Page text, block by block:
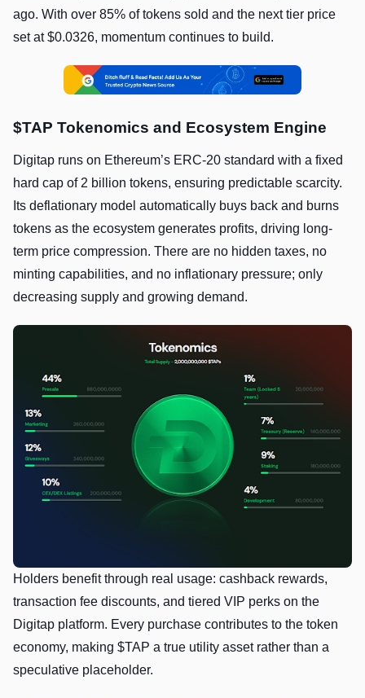
ago. With over 85% of tokens sold and the next tier price
set at $0.0326, momentum continues to build.
$TAP Tokenomics and Ecosystem Engine
Digitap runs on Ethereum’s ERC-20 standard with a fixed
hard cap of 2 billion tokens, ensuring predictable scarcity.
Its deflationary model automatically buys back and burns
tokens as the ecosystem generates profits, driving long-
term price compression. There are no hidden taxes, no
minting capabilities, and no inflationary pressure; only
decreasing supply and growing demand.
Holders benefit through real usage: cashback rewards,
transaction fee discounts, and tiered VIP perks on the
Digitap platform. Every purchase contributes to the token
economy, making $TAP a true utility asset rather than a
speculative placeholder.